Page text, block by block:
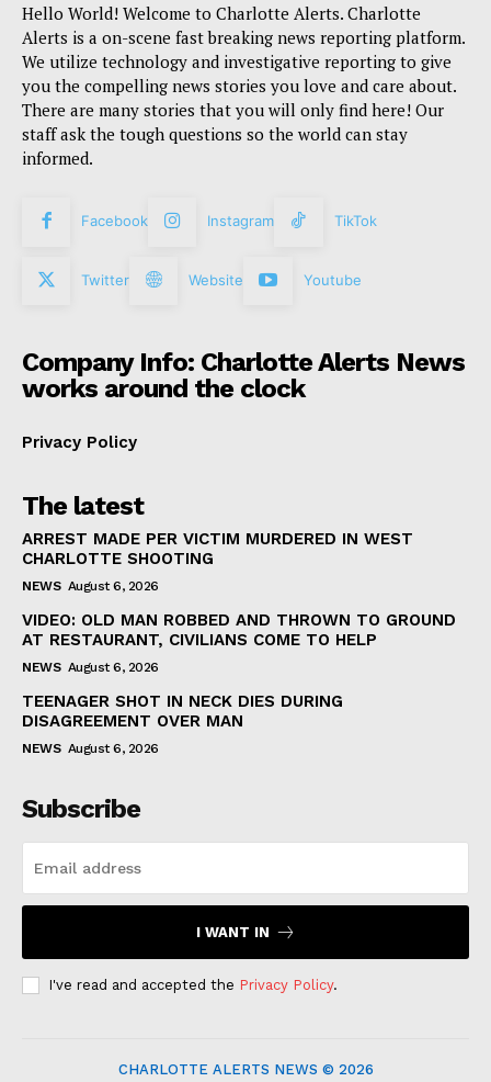
Hello World! Welcome to Charlotte Alerts. Charlotte
Alerts is a on-scene fast breaking news reporting platform.
We utilize technology and investigative reporting to give
you the compelling news stories you love and care about.
There are many stories that you will only find here! Our
staff ask the tough questions so the world can stay
informed.
Facebook Instagram TikTok
Twitter Website Youtube
Company Info: Charlotte Alerts News
works around the clock
Privacy Policy
The latest
ARREST MADE PER VICTIM MURDERED IN WEST
CHARLOTTE SHOOTING
NEWS August 6, 2026
VIDEO: OLD MAN ROBBED AND THROWN TO GROUND
AT RESTAURANT, CIVILIANS COME TO HELP
NEWS August 6, 2026
TEENAGER SHOT IN NECK DIES DURING
DISAGREEMENT OVER MAN
NEWS August 6, 2026
Subscribe
I WANT IN
I've read and accepted the Privacy Policy.
CHARLOTTE ALERTS NEWS © 2026